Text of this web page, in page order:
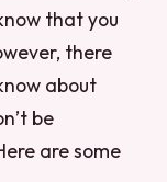
that you
there
about
be
are some